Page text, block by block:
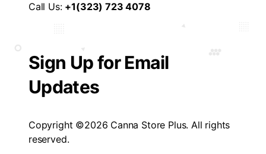
Call Us: +1(323) 723 4078
Sign Up for Email
Updates
Copyright ©2026 Canna Store Plus. All rights
reserved.